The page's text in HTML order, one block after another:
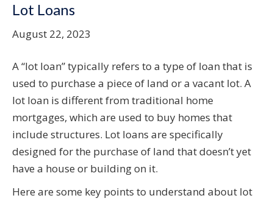
Lot Loans
August 22, 2023
A “lot loan” typically refers to a type of loan that is
used to purchase a piece of land or a vacant lot. A
lot loan is different from traditional home
mortgages, which are used to buy homes that
include structures. Lot loans are specifically
designed for the purchase of land that doesn’t yet
have a house or building on it.
Here are some key points to understand about lot